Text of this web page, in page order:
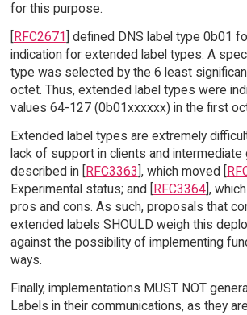
for this purpose.
[RFC2671] defined DNS label type 0b01
indication for extended label types. A
type was selected by the 6 least
octet. Thus, extended label types were
values 64-127 (0b01xxxxxx) in the first
Extended label types are extremely
lack of support in clients and intermediate
described in [RFC3363], which moved [
Experimental status; and [RFC3364],
pros and cons. As such, proposals that
extended labels SHOULD weigh this
against the possibility of implementing
ways.
Finally, implementations MUST NOT
Labels in their communications, as they